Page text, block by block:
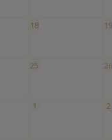
18 19
25 26
1 2